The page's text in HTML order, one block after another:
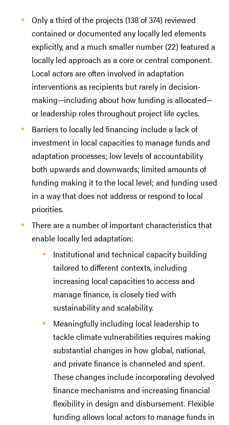
Only a third of the projects (138 of 374) reviewed
contained or documented any locally led elements
explicitly, and a much smaller number (22) featured a
locally led approach as a core or central component.
Local actors are often involved in adaptation
interventions as recipients but rarely in decision-
making—including about how funding is allocated—
or leadership roles throughout project life cycles.
Barriers to locally led financing include a lack of
investment in local capacities to manage funds and
adaptation processes; low levels of accountability
both upwards and downwards; limited amounts of
funding making it to the local level; and funding used
in a way that does not address or respond to local
priorities.
There are a number of important characteristics that
enable locally led adaptation:
Institutional and technical capacity building
tailored to different contexts, including
increasing local capacities to access and
manage finance, is closely tied with
sustainability and scalability.
Meaningfully including local leadership to
tackle climate vulnerabilities requires making
substantial changes in how global, national,
and private finance is channeled and spent.
These changes include incorporating devolved
finance mechanisms and increasing financial
flexibility in design and disbursement. Flexible
funding allows local actors to manage funds in